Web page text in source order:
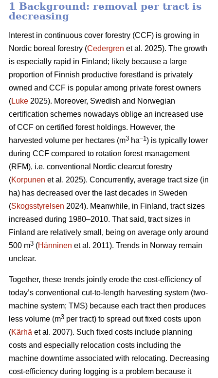
1 Background: removal per tract is
decreasing
Interest in continuous cover forestry (CCF) is growing in
Nordic boreal forestry (Cedergren et al. 2025). The growth
is especially rapid in Finland; likely because a large
proportion of Finnish productive forestland is privately
owned and CCF is popular among private forest owners
(Luke 2025). Moreover, Swedish and Norwegian
certification schemes nowadays oblige an increased use
of CCF on certified forest holdings. However, the
harvested volume per hectares (m3 ha–1) is typically lower
during CCF compared to rotation forest management
(RFM), i.e. conventional Nordic clearcut forestry
(Korpunen et al. 2025). Concurrently, average tract size (in
ha) has decreased over the last decades in Sweden
(Skogsstyrelsen 2024). Meanwhile, in Finland, tract sizes
increased during 1980–2010. That said, tract sizes in
Finland are relatively small, being on average only around
500 m3 (Hänninen et al. 2011). Trends in Norway remain
unclear.
Together, these trends jointly erode the cost-efficiency of
today’s conventional cut-to-length harvesting system (two-
machine system; TMS) because each tract then produces
less volume (m3 per tract) to spread out fixed costs upon
(Kärhä et al. 2007). Such fixed costs include planning
costs and especially relocation costs including the
machine downtime associated with relocating. Decreasing
cost-efficiency during logging is a problem because it